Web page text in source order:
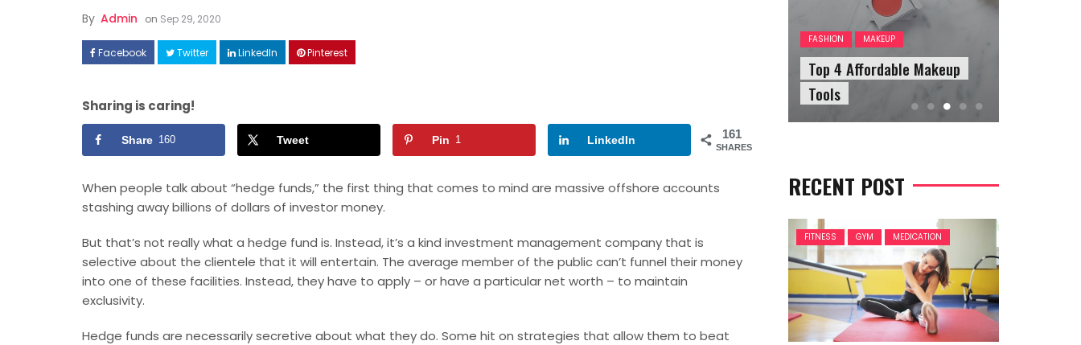
By Admin on Sep 29, 2020
Facebook Twitter LinkedIn Pinterest
Sharing is caring!
161
SHARES
Share 160 Tweet Pin 1 LinkedIn
When people talk about “hedge funds,” the first thing that comes to mind are massive offshore accounts
stashing away billions of dollars of investormoney.
But that’s not really what a hedge fund is. Instead, it’s a kind investment management company that is
selective about the clientele that it will entertain. The average member of the public can’t funnel their money
into one of these facilities. Instead, they have to apply – or have a particular net worth – to maintain
exclusivity.
Hedge funds are necessarily secretive about what they do. Some hit on strategies that allow them to beat
FASHION
How to Style Linen Dresses
FASHION MAKEUP
Top 4 Affordable Makeup
Tools
RECENT POST
FITNESS GYM MEDICATION